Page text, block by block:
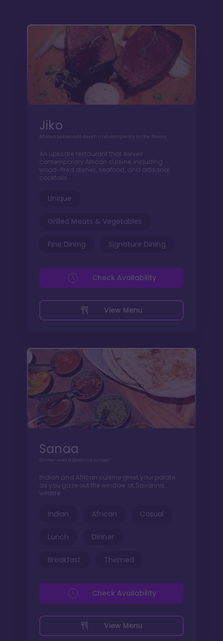
Jiko
African spices add depth and complexity to the flavors
An upscale restaurant that serves
contemporary African cuisine, including
wood-fired dishes, seafood, and artisanal
cocktails.
Unique
Grilled Meats & Vegetables
Fine Dining Signature Dining
View Menu
Check Availability
Sanaa
Dinner over a Savanna sunset
Indian and African cuisine greet your palate
as you gaze out the window at Savanna
wildlife
Indian African Casual
Lunch Dinner
Breakfast Themed
View Menu
Check Availability